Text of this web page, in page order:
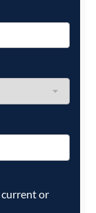
current or